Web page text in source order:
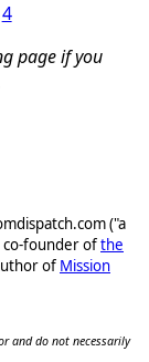
4
page if you
("a
co-founder ofthe
of Mission
and do not necessarily